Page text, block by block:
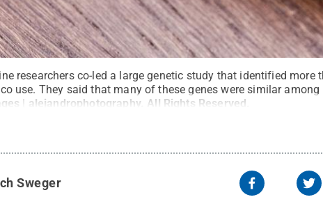
researchers co-led a large genetic study that identified more
use. They said that many of these genes were similar among
| alejandrophotography. All Rights Reserved
Sweger